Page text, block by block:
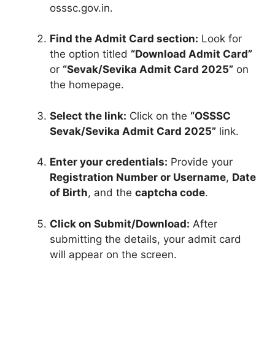
osssc.gov.in.
Find the Admit Card section: Look for
the option titled “Download Admit Card”
or “Sevak/Sevika Admit Card 2025” on
the homepage.
Select the link: Click on the “OSSSC
Sevak/Sevika Admit Card 2025” link.
Enter your credentials: Provide your
Registration Number or Username, Date
of Birth, and the captcha code.
Click on Submit/Download: After
submitting the details, your admit card
will appear on the screen.